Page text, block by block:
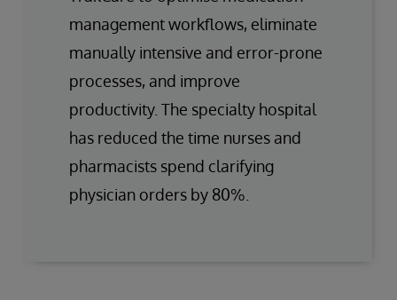
management workflows, eliminate
manually intensive and error-prone
processes, and improve
productivity. The specialty hospital
has reduced the time nurses and
pharmacists spend clarifying
physician orders by 80%.